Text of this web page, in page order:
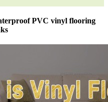
PVC vinyl flooring